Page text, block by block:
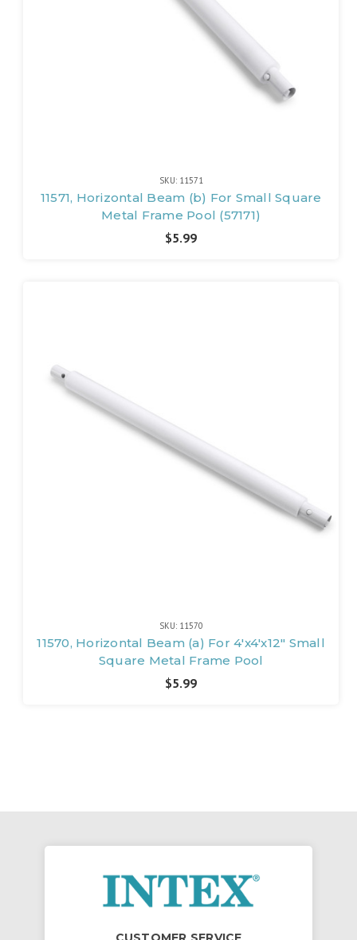
SKU: 11571
11571, Horizontal Beam (b) For Small Square
Metal Frame Pool (57171)
$5.99
SKU: 11570
11570, Horizontal Beam (a) For 4'x4'x12" Small
Square Metal Frame Pool
$5.99